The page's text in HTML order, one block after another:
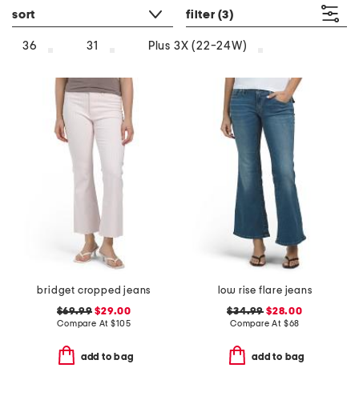
sort filter (3)
36 31 Plus 3X (22-24W)
bridget cropped jeans
$69.99 $29.00
Compare At$105
add to bag
low rise flare jeans
$34.99 $28.00
Compare At $68
add to bag